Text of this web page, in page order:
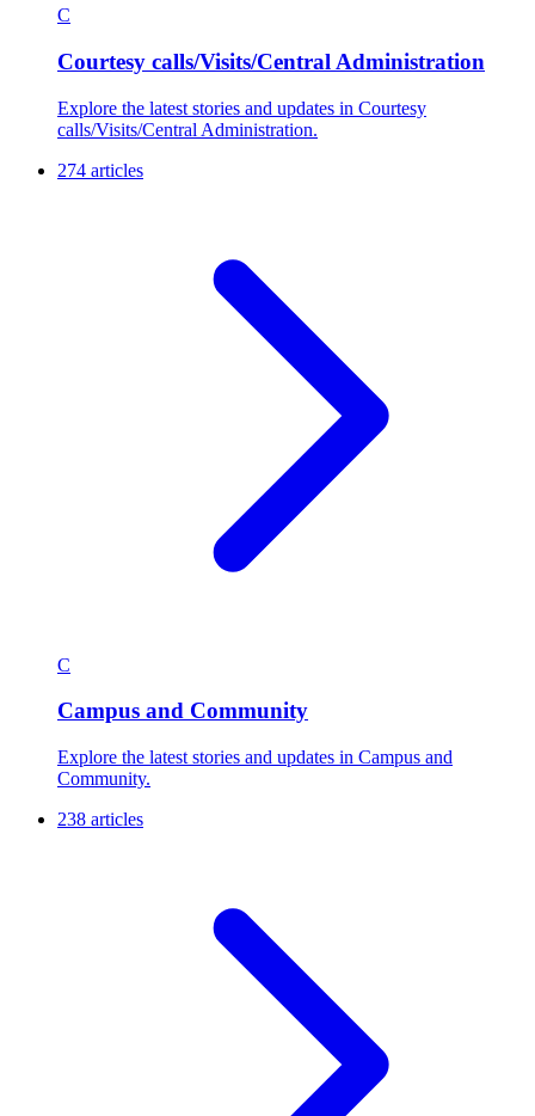
C
Courtesy calls/Visits/Central Administration
Explore the latest stories and updates in Courtesy
calls/Visits/Central Administration.
274 articles
C
Campus and Community
Explore the latest stories and updates in Campus and
Community.
238 articles